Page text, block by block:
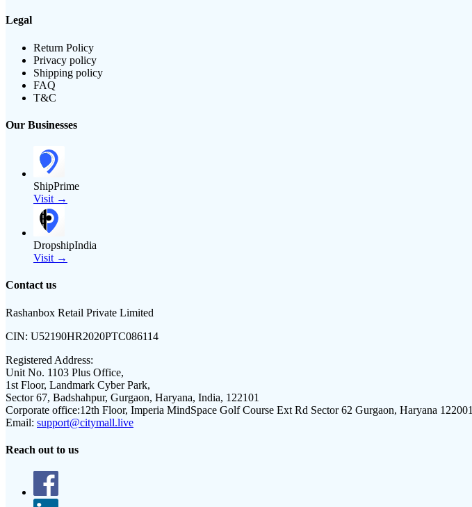
Legal
Return Policy
Privacy policy
Shipping policy
FAQ
T&C
Our Businesses
ShipPrime
Visit →
DropshipIndia
Visit →
Contact us
Rashanbox Retail Private Limited
CIN: U52190HR2020PTC086114
Registered Address:
Unit No. 1103 Plus Office,
1st Floor, Landmark Cyber Park,
Sector 67, Badshahpur, Gurgaon, Haryana, India, 122101
Corporate office:12th Floor, Imperia MindSpace Golf Course Ext Rd Sector 62 Gurgaon, Haryana 122001
Email: support@citymall.live
Reach out to us